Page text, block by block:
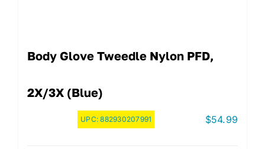
Body Glove Tweedle Nylon PFD,
2X/3X (Blue)
UPC:882930207991 $54.99